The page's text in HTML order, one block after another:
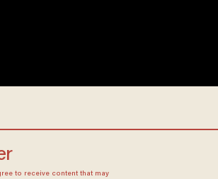
to receive content that may